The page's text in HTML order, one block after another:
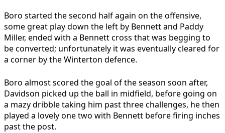
Boro started the second half again on the offensive,
some great play down the left by Bennett and Paddy
Miller, ended with a Bennett cross that was begging to
be converted; unfortunately it was eventually cleared for
a corner by the Winterton defence.
Boro almost scored the goal of the season soon after,
Davidson picked up the ball in midfield, before going on
a mazy dribble taking him past three challenges, he then
played a lovely one two with Bennett before firing inches
past the post.